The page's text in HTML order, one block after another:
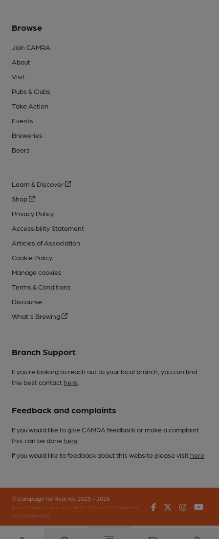
Browse
Join CAMRA
About
Visit
Pubs & Clubs
Take Action
Events
Breweries
Beers
Learn & Discover
Shop
Privacy Policy
Accessibility Statement
Articles of Association
Cookie Policy
Manage cookies
Terms & Conditions
Discourse
What's Brewing
Branch Support
If you’re looking to reach out to your local branch, you can find
the best contact here
Feedback and complaints
If you would like to give CAMRA feedback or make a complaint
this can be done here
If you would like to feedback about this website please visit here
© Campaign for Real Ale 2023 - 2026
(inst-a190de11-c4ed-4ef2-889f-f12f87cef979-4693751-
app-7648qrd46)
FacebookTwitter